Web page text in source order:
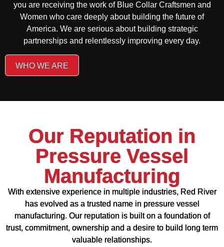
you are receiving the work of Blue Collar Craftsmen and
Women who care deeply about building the future of
America. We are serious about building strategic
partnerships and relentlessly improving every day.
WHO WE ARE
Our Reputation in
Pressure Vessel
Manufacturing
With extensive experience in multiple industries, Red River
has evolved as a trusted name in pressure vessel
manufacturing. Our reputation is built on a foundation of
trust, commitment, ownership and a desire to build long term
valuable relationships.